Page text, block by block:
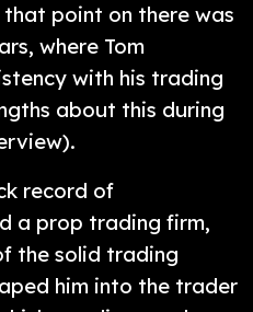
that point on there was
where Tom
with his trading
about this during
record of
a prop trading firm,
the solid trading
him into the trader